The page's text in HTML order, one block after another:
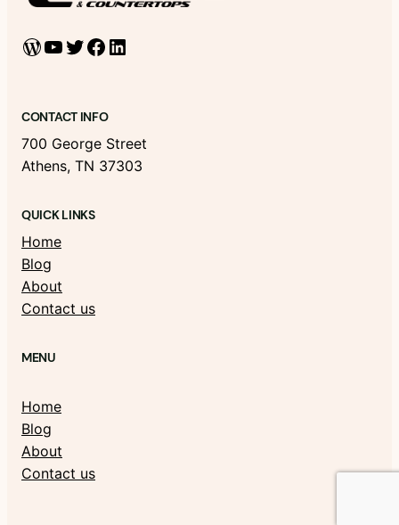
WordPress YouTube Twitter Facebook LinkedIn
CONTACT INFO
700 George Street
Athens, TN 37303
QUICK LINKS
Home
Blog
About
Contact us
MENU
Home
Blog
About
Contact us